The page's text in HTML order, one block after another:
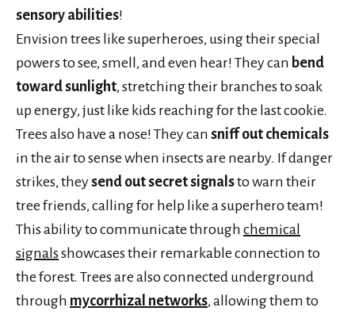
sensory abilities!
Envision trees like superheroes, using their special
powers to see, smell, and even hear! They can bend
toward sunlight, stretching their branches to soak
up energy, just like kids reaching for the last cookie.
Trees also have a nose! They can sniff out chemicals
in the air to sense when insects are nearby. If danger
strikes, theysend out secret signalsto warn their
tree friends, calling for help like a superhero team!
This ability to communicate through chemical
signalsshowcases their remarkable connection to
the forest. Trees are also connected underground
through mycorrhizal networks, allowing them to